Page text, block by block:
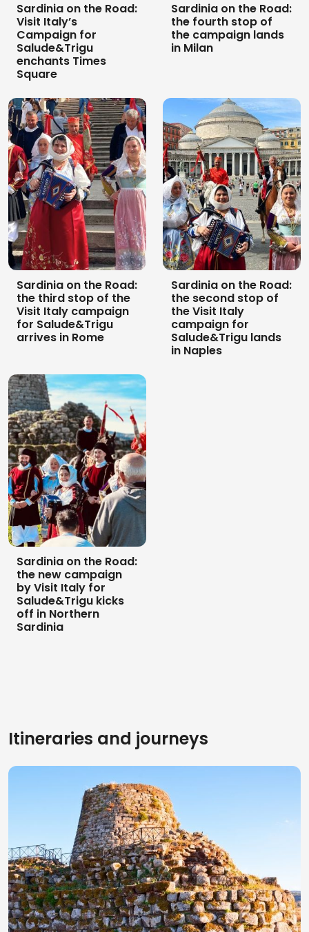
Sardinia on the Road:
Visit Italy’s
Campaign for
Salude&Trigu
enchants Times
Square
Sardinia on the Road:
the fourth stop of
the campaign lands
in Milan
Sardinia on the Road:
the third stop of the
Visit Italy campaign
for Salude&Trigu
arrives in Rome
Sardinia on the Road:
the second stop of
the Visit Italy
campaign for
Salude&Trigu lands
in Naples
Sardinia on the Road:
the new campaign
by Visit Italy for
Salude&Trigu kicks
off in Northern
Sardinia
Itineraries and journeys